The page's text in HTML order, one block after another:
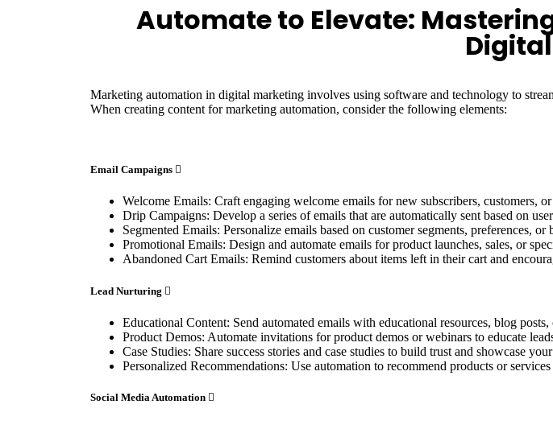
Automate to Elevate:
Marketing automation in digital marketing involves using software and technology to
When creating content for marketing automation, consider the following elements:
Email Campaigns
Welcome Emails: Craft engaging welcome emails for new subscribers, customers, or
Drip Campaigns: Develop a series of emails that are automatically sent based on
Segmented Emails: Personalize emails based on customer segments, preferences, or
Promotional Emails: Design and automate emails for product launches, sales, or
Abandoned Cart Emails: Remind customers about items left in their cart and
Lead Nurturing
Educational Content: Send automated emails with educational resources, blog
Product Demos: Automate invitations for product demos or webinars to educate
Case Studies: Share success stories and case studies to build trust and showcase
Personalized Recommendations: Use automation to recommend products or
Social Media Automation